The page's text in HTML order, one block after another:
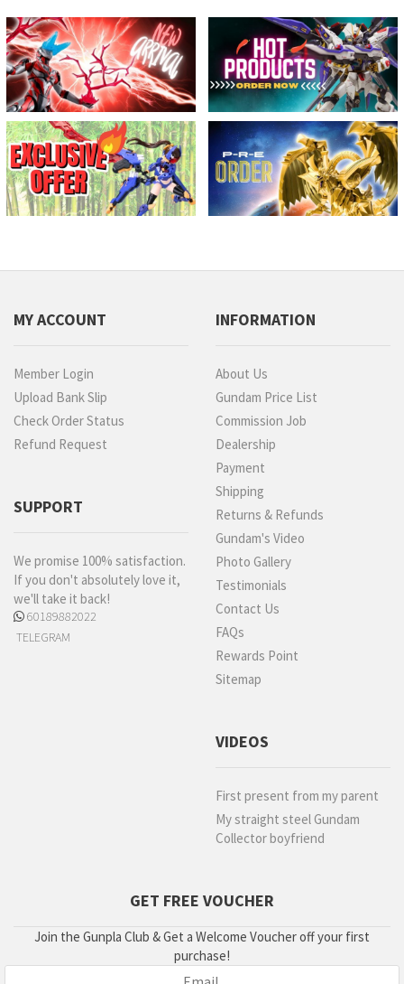
MY ACCOUNT
Member Login
Upload Bank Slip
Check Order Status
Refund Request
SUPPORT
We promise 100% satisfaction.
If you don't absolutely love it,
we'll take it back!
60189882022
TELEGRAM
INFORMATION
About Us
Gundam Price List
Commission Job
Dealership
Payment
Shipping
Returns & Refunds
Gundam's Video
Photo Gallery
Testimonials
Contact Us
FAQs
Rewards Point
Sitemap
VIDEOS
First present from my parent
My straight steel Gundam
Collector boyfriend
GET FREE VOUCHER
Join the Gunpla Club & Get a Welcome Voucher off your first
purchase!